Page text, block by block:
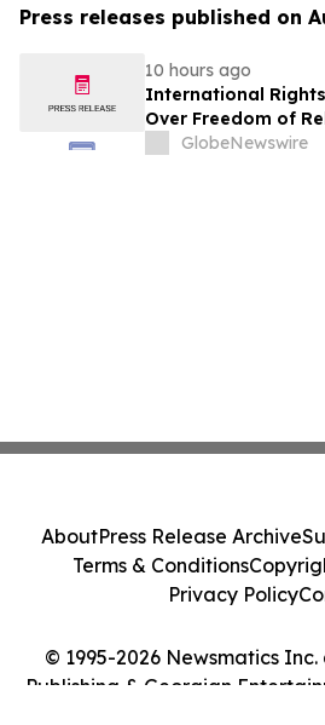
Press releases published on
10 hours ago
International
Over Freedom of
in South Korea
GlobeNewswire
© 1995-2026 Newsmatics
Publishing & Georgian
AboutPress Release Archive
Terms & Conditions
Privacy Policy